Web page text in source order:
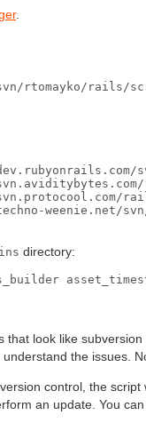
.
rtomayko/rails/
weenie.net/
directory:
that look like subversion
the issues.
control, the script
an update. You